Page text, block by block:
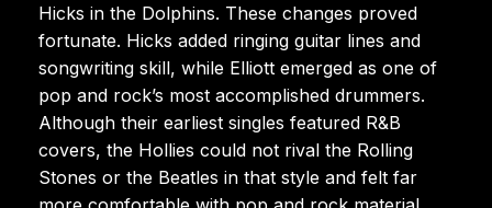
Hicks in the Dolphins. These changes proved
fortunate. Hicks added ringing guitar lines and
songwriting skill, while Elliott emerged as one of
pop and rock’s most accomplished drummers.
Although their earliest singles featured R&B
covers, the Hollies could not rival the Rolling
Stones or the Beatles in that style and felt far